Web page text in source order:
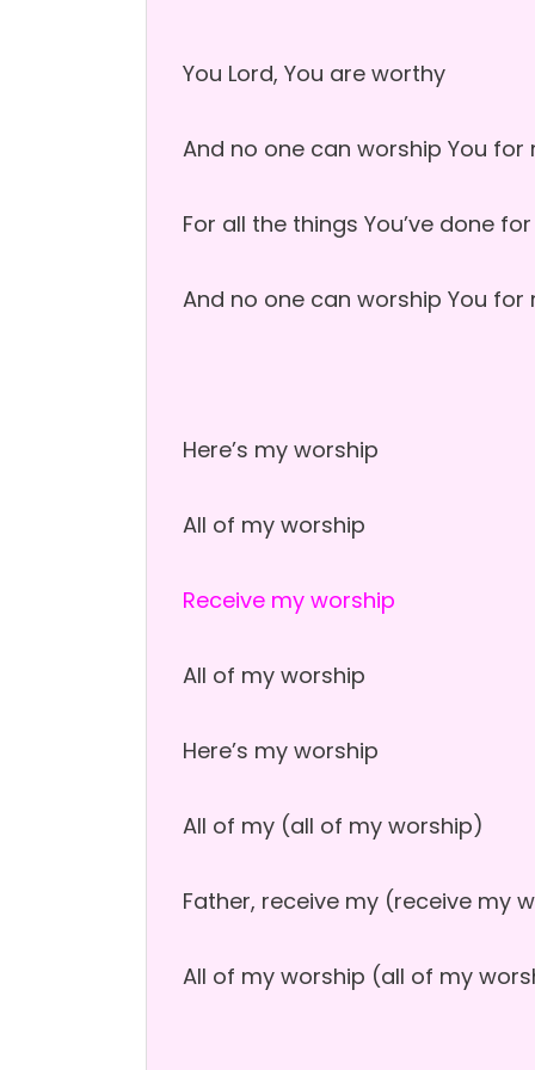
You Lord, You are worthy
And no one can worship You for
For all the things You’ve done
And no one can worship You for
Here’s my worship
All of my worship
Receive my worship
All of my worship
Here’s my worship
All of my (all of my worship)
Father, receive my (receive my
All of my worship (all of my